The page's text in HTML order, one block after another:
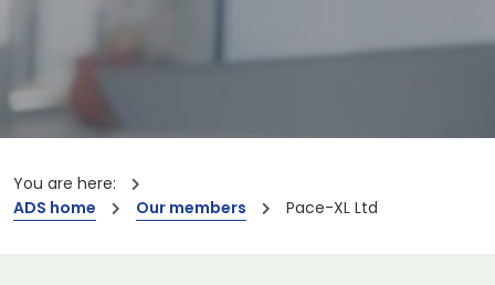
You are here:
ADS home
Our members Pace-XL Ltd